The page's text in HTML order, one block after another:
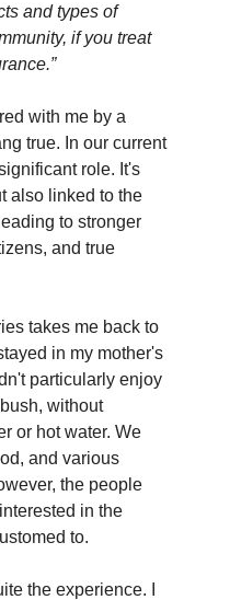
and types of
if you treat
with me by a
true. In our current
role. It's
also linked to the
to stronger
and true
takes me back to
in my mother's
particularly enjoy
without
or hot water. We
and various
the people
in the
to.
the experience. I